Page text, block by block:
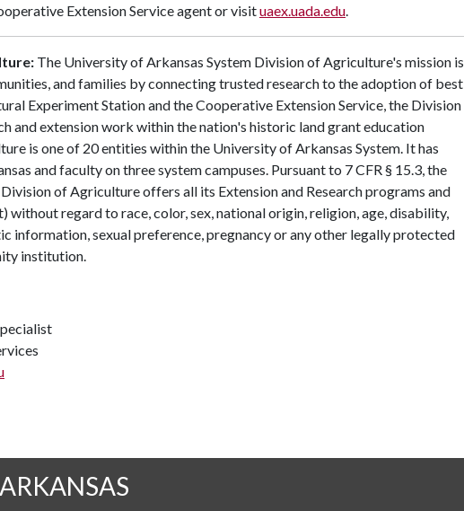
Extension Service agent or visituaex.uada.edu.
The University of Arkansas System Division of Agriculture's mission is
and families by connecting trusted research to the adoption of best
Experiment Station and the Cooperative Extension Service, the Division
and extension work within the nation's historic land grant education
is one of 20 entities within the University of Arkansas System. It has
and faculty on three system campuses. Pursuant to 7 CFR § 15.3, the
of Agriculture offers all its Extension and Research programs and
without regard to race, color, sex, national origin, religion, age, disability,
information, sexual preference, pregnancy or any other legally protected
institution.